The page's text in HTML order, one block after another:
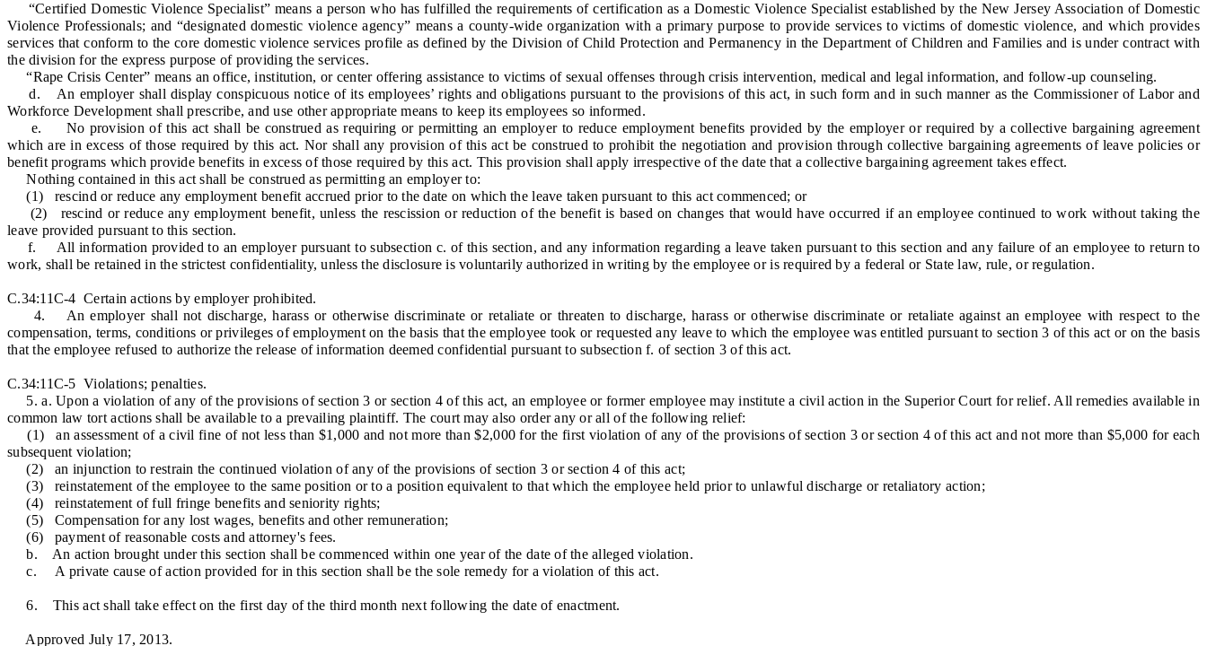
“Certified Domestic Violence Specialist” means a person who has fulfilled the requirements of certification as a Domestic Violence Specialist established by the New Jersey Association of Domestic
Violence Professionals; and “designated domestic violence agency” means a county-wide organization with a primary purpose to provide services to victims of domestic violence, and which provides
services that conform to the core domestic violence services profile as defined by the Division of Child Protection and Permanency in the Department of Children and Families and is under contract with
the division for the express purpose of providing the services.
“Rape Crisis Center” means an office, institution, or center offering assistance to victims of sexual offenses through crisis intervention, medical and legal information, and follow-up counseling.
d. An employer shall display conspicuous notice of its employees’ rights and obligations pursuant to the provisions of this act, in such form and in such manner as the Commissioner of Labor and
Workforce Development shall prescribe, and use other appropriate means to keep its employees so informed.
e. No provision of this act shall be construed as requiring or permitting an employer to reduce employment benefits provided by the employer or required by a collective bargaining agreement
which are in excess of those required by this act. Nor shall any provision of this act be construed to prohibit the negotiation and provision through collective bargaining agreements of leave policies or
benefit programs which provide benefits in excess of those required by this act. This provision shall apply irrespective of the date that a collective bargaining agreement takes effect.
Nothing contained in this act shall be construed as permitting an employer to:
(1) rescind or reduce any employment benefit accrued prior to the date on which the leave taken pursuant to this act commenced; or
(2) rescind or reduce any employment benefit, unless the rescission or reduction of the benefit is based on changes that would have occurred if an employee continued to work without taking the
leave provided pursuant to this section.
f. All information provided to an employer pursuant to subsection c. of this section, and any information regarding a leave taken pursuant to this section and any failure of an employee to return to
work, shall be retained in the strictest confidentiality, unless the disclosure is voluntarily authorized in writing by the employee or is required by a federal or State law, rule, or regulation.
C.34:11C-4 Certain actions by employer prohibited.
4. An employer shall not discharge, harass or otherwise discriminate or retaliate or threaten to discharge, harass or otherwise discriminate or retaliate against an employee with respect to the
compensation, terms, conditions or privileges of employment on the basis that the employee took or requested any leave to which the employee was entitled pursuant to section 3 of this act or on the basis
that the employee refused to authorize the release of information deemed confidential pursuant to subsection f. of section 3 of this act.
C.34:11C-5 Violations; penalties.
5. a. Upon a violation of any of the provisions of section 3 or section 4 of this act, an employee or former employee may institute a civil action in the Superior Court for relief. All remedies available in
common law tort actions shall be available to a prevailing plaintiff. The court may also order any or all of the following relief:
(1) an assessment of a civil fine of not less than $1,000 and not more than $2,000 for the first violation of any of the provisions of section 3 or section 4 of this act and not more than $5,000 for each
subsequent violation;
(2) an injunction to restrain the continued violation of any of the provisions of section 3 or section 4 of this act;
(3) reinstatement of the employee to the same position or to a position equivalent to that which the employee held prior to unlawful discharge or retaliatory action;
(4) reinstatement of full fringe benefits and seniority rights;
(5) Compensation for any lost wages, benefits and other remuneration;
(6) payment of reasonable costs and attorney's fees.
b. An action brought under this section shall be commenced within one year of the date of the alleged violation.
c. A private cause of action provided for in this section shall be the sole remedy for a violation of this act.
6. This act shall take effect on the first day of the third month next following the date of enactment.
Approved July 17, 2013.